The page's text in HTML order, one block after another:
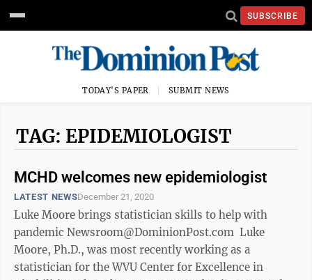
SUBSCRIBE
TODAY'S PAPER SUBMIT NEWS
TAG: EPIDEMIOLOGIST
MCHD welcomes new epidemiologist
LATEST NEWSDecember 21, 2020
Luke Moore brings statistician skills to help with
pandemic Newsroom@DominionPost.com Luke
Moore, Ph.D., was most recently working as a
statistician for the WVU Center for Excellence in